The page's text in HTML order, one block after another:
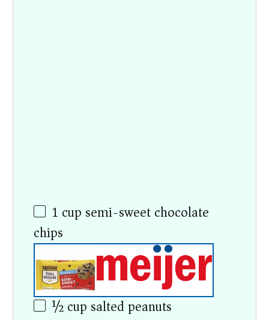
1 cup semi-sweet chocolate
chips
½ cup salted peanuts